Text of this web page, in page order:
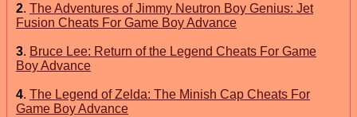
2. The Adventures of Jimmy Neutron Boy Genius: Jet
Fusion Cheats For Game Boy Advance
3. Bruce Lee: Return of the Legend Cheats For Game
Boy Advance
4. The Legend of Zelda: The Minish Cap Cheats For
Game Boy Advance